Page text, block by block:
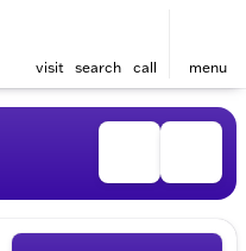
visit search call menu